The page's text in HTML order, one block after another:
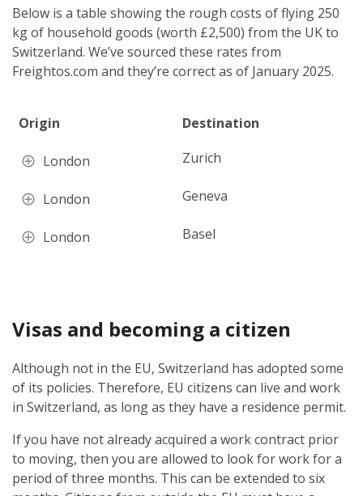
Below is a table showing the rough costs of flying 250
kg of household goods (worth £2,500) from the UK to
Switzerland. We’ve sourced these rates from
Freightos.com and they’re correct as of January 2025.
Origin Destination
London Zurich
London Geneva
London Basel
Visas and becoming a citizen
Although not in the EU, Switzerland has adopted some
of its policies. Therefore, EU citizens can live and work
in Switzerland, as long as they have a residence permit.
If you have not already acquired a work contract prior
to moving, then you are allowed to look for work for a
period of three months. This can be extended to six